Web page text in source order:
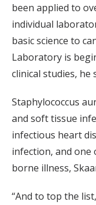
been applied to
individual
basic science to
Laboratory is
clinical studies, he
Staphylococcus
and soft tissue
infectious heart
infection, and one
borne illness,
“And to top the